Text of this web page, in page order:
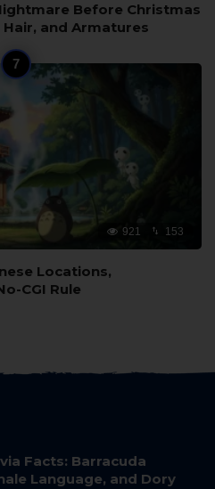
Before Christmas
Hair, and Armatures
921 153
Locations,
CGI Rule
Facts: Barracuda
Language, and Dory